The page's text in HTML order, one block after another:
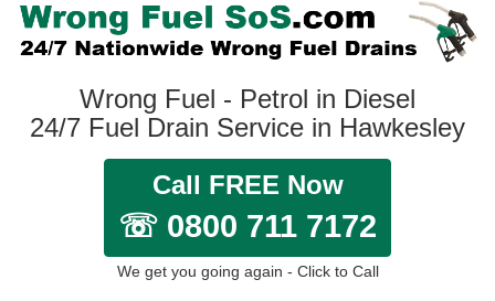
Wrong Fuel - Petrol in Diesel
24/7 Fuel Drain Service in Hawkesley
Call FREE Now
☏ 0800 711 7172
We get you going again - Click to Call